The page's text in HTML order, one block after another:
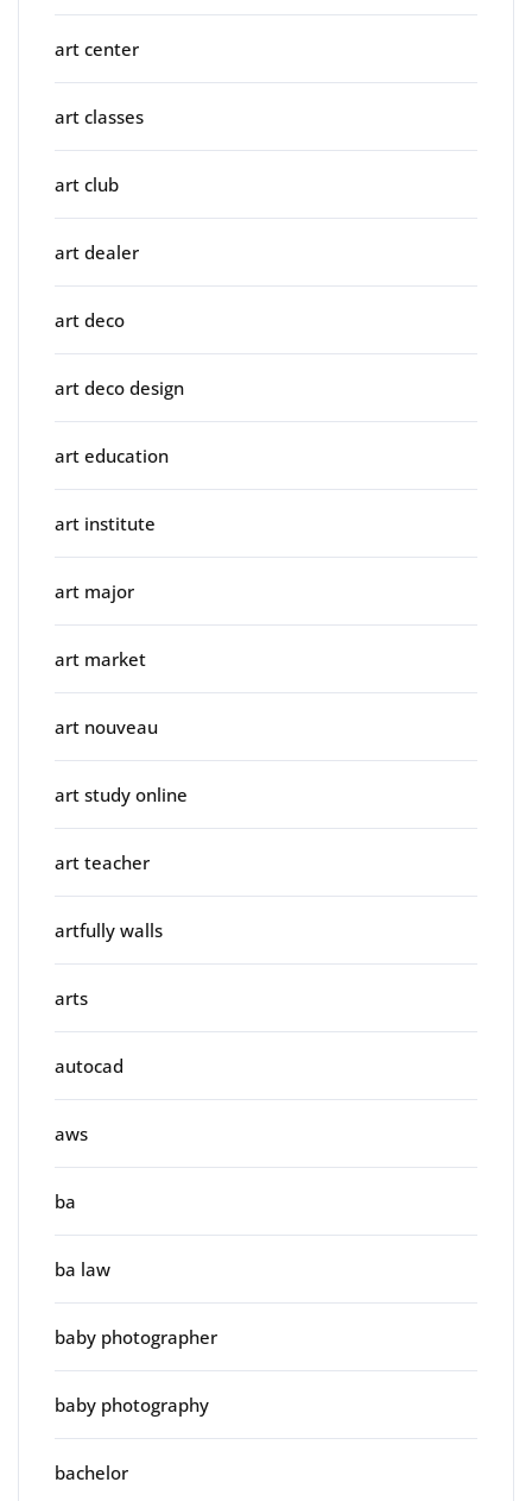
art center
art classes
art club
art dealer
art deco
art deco design
art education
art institute
art major
art market
art nouveau
art study online
art teacher
artfully walls
arts
autocad
aws
ba
ba law
baby photographer
baby photography
bachelor